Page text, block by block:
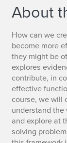
About
How can we
become more
they might be
explores
contribute, in
effective
course, we will
understand the
and explore at
solving